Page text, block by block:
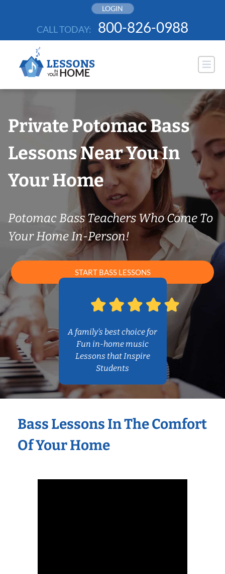
LOGIN
CALL TODAY: 800-826-0988
Private Potomac Bass
Lessons Near You In
Your Home
Potomac Bass Teachers Who Come To
Your Home In-Person!
START BASS LESSONS
A family’s best choice for
Fun in-home music
Lessons that Inspire
Students
Bass Lessons In The Comfort
Of Your Home